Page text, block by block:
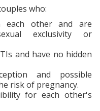
who:
each other and are
exclusivity or
and have no hidden
and possible
risk of pregnancy.
for each other's